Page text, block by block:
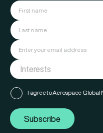
I agree to Aerospace Global
Subscribe